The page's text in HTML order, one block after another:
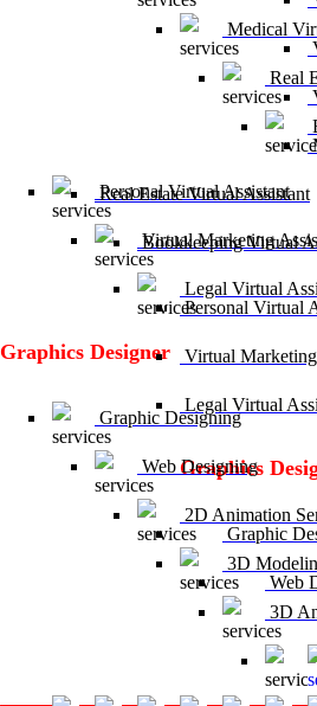
Medical
Real
Personal Virtual Assistant
Virtual Marketing
Legal Virtual
Graphics Designer
Graphic Designing
Web Designing
2D Animation
3D
3D
Real Estate Virtual Assistant
Bookkeeping Virtual
Personal Virtual
Virtual
Legal Virtual
Graphics
Graphic
Web